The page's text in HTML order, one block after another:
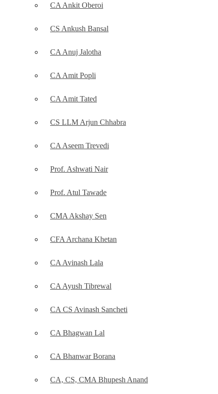
CA Ankit Oberoi
CS Ankush Bansal
CA Anuj Jalotha
CA Amit Popli
CA Amit Tated
CS LLM Arjun Chhabra
CA Aseem Trevedi
Prof. Ashwati Nair
Prof. Atul Tawade
CMA Akshay Sen
CFA Archana Khetan
CA Avinash Lala
CA Ayush Tibrewal
CA CS Avinash Sancheti
CA Bhagwan Lal
CA Bhanwar Borana
CA, CS, CMA Bhupesh Anand